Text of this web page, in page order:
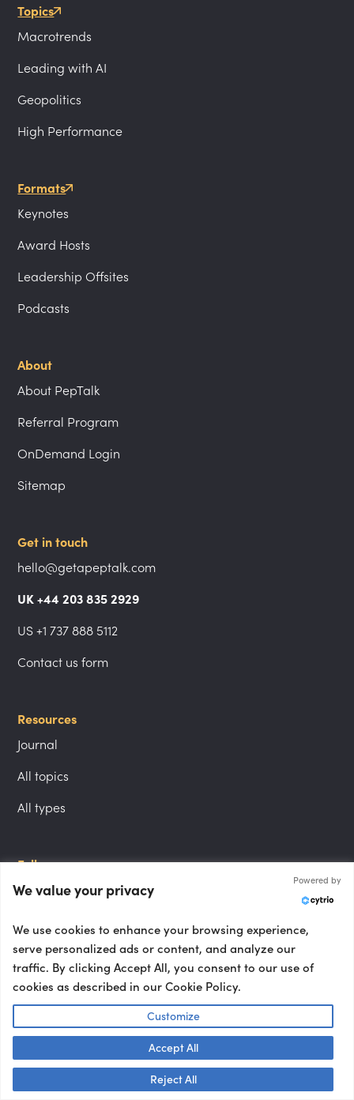
Topics
Macrotrends
Leading with AI
Geopolitics
High Performance
Formats
Keynotes
Award Hosts
Leadership Offsites
Podcasts
About
About PepTalk
Referral Program
OnDemand Login
Sitemap
Get in touch
hello@getapeptalk.com
UK +44 203 835 2929
US +1 737 888 5112
Contact us form
Resources
Journal
All topics
All types
Follow us
LinkedIn
YouTube
Locations
London speakers
NYC speakers
Talk to us! 👋
We value your privacy
Powered by
We use cookies to enhance your browsing experience,
serve personalized ads or content, and analyze our
traffic. By clicking Accept All, you consent to our use of
cookies as described in our Cookie Policy.
Customize
Reject All
Accept All